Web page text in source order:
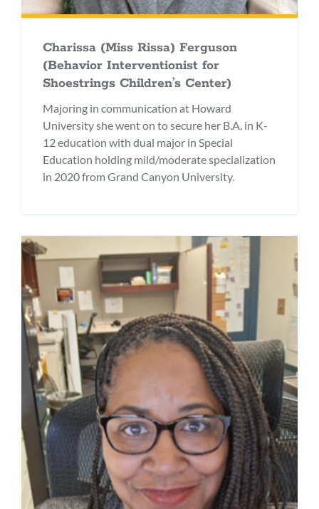
Charissa (Miss Rissa) Ferguson
(Behavior Interventionist for
Shoestrings Children’s Center)
Majoring in communication at Howard
University she went on to secure her B.A. in K-
12 education with dual major in Special
Education holding mild/moderate specialization
in 2020 from Grand Canyon University.